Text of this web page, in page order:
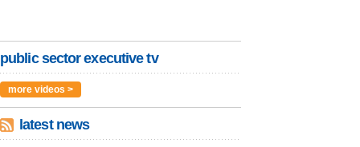
public sector executive tv
more videos >
latest news